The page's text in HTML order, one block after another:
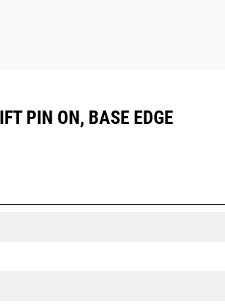
PIN ON, BASE EDGE